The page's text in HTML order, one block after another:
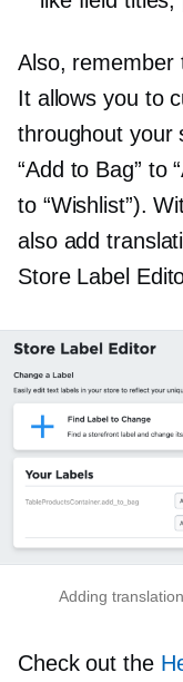
Also, remember
It allows you to
throughout your
“Add to Bag” to
to “Wishlist”).
also add
Store Label
Adding
Check out the